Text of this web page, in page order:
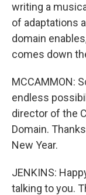
writing a
of adaptations
domain
comes down
MCCAMMON:
endless
director of the
Domain.
New Year.
JENKINS:
talking to you.